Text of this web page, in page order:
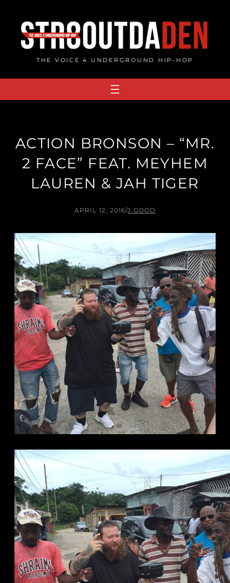
content
THE VOICE 4 UNDERGROUND HIP-HOP
ACTION BRONSON – “MR.
2 FACE” FEAT. MEYHEM
LAUREN & JAH TIGER
APRIL 12, 2016/J.GOOD